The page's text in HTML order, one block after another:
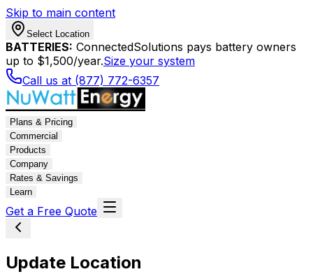
Skip to main content
Select Location
BATTERIES: ConnectedSolutions pays battery owners
up to $1,500/year.Size your system
Call us at (877) 772-6357
Plans & Pricing
Commercial
Products
Company
Rates & Savings
Learn
Get a Free Quote
Update Location